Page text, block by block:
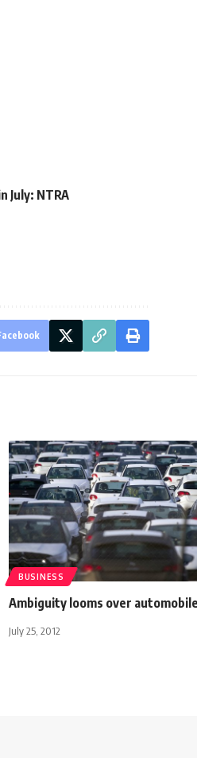
July: NTRA
BUSINESS
Ambiguity looms over
July 25, 2012